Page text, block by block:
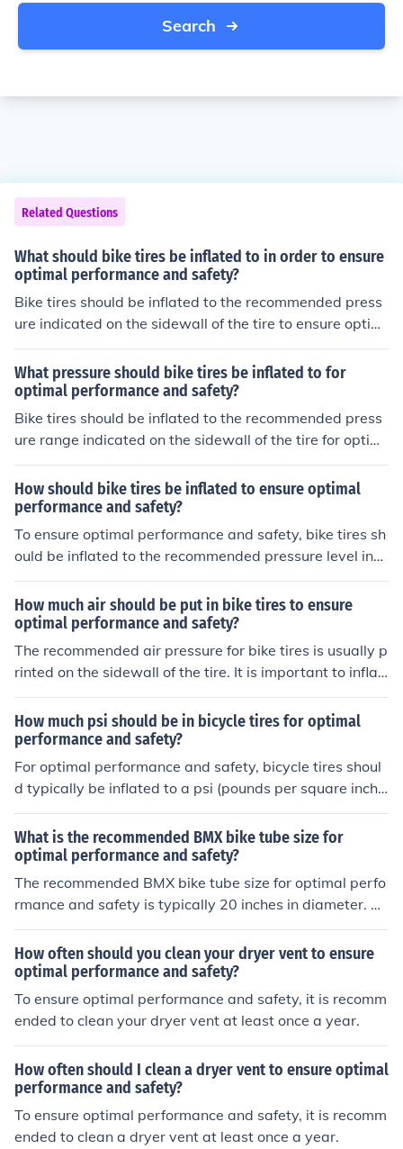
Search
Related Questions
What should bike tires be inflated to in order to ensure
optimal performance and safety?
Bike tires should be inflated to the recommended press
ure indicated on the sidewall of the tire to ensure optim
al performance and safety.
What pressure should bike tires be inflated to for
optimal performance and safety?
Bike tires should be inflated to the recommended press
ure range indicated on the sidewall of the tire for optim
al performance and safety.
How should bike tires be inflated to ensure optimal
performance and safety?
To ensure optimal performance and safety, bike tires sh
ould be inflated to the recommended pressure level indi
cated on the sidewall of the tire. Use a reliable pressure
gauge to check and adjust the tire pressure regularly, a
s underinflated or overinflated tires can affect handling
and increase the risk of punctures.
How much air should be put in bike tires to ensure
optimal performance and safety?
The recommended air pressure for bike tires is usually p
rinted on the sidewall of the tire. It is important to inflat
e the tires to this recommended pressure to ensure opti
mal performance and safety while riding. Over or under
-inflated tires can affect the handling and stability of th
e bike.
How much psi should be in bicycle tires for optimal
performance and safety?
For optimal performance and safety, bicycle tires shoul
d typically be inflated to a psi (pounds per square inch)
between 80 and 100.
What is the recommended BMX bike tube size for
optimal performance and safety?
The recommended BMX bike tube size for optimal perfo
rmance and safety is typically 20 inches in diameter. Th
is size is commonly used for BMX bikes and provides a
good balance of stability and maneuverability. It is imp
ortant to ensure that the tube is properly inflated to the
recommended pressure to prevent punctures and maint
ain optimal performance.
How often should you clean your dryer vent to ensure
optimal performance and safety?
To ensure optimal performance and safety, it is recomm
ended to clean your dryer vent at least once a year.
How often should I clean a dryer vent to ensure optimal
performance and safety?
To ensure optimal performance and safety, it is recomm
ended to clean a dryer vent at least once a year.